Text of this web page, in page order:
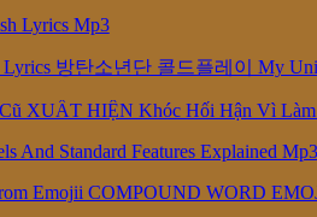
Lyrics Mp3
방탄소년단 콜드플레이 My
XUẤT HIỆN Khóc Hối Hận Vì
And Standard Features Explained Mp3
Emojii COMPOUND WORD